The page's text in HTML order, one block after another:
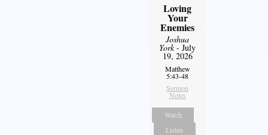
Loving
Your
Enemies
Joshua
York- July
19, 2026
Matthew
5:43-48
Sermon
Notes
Watch
Listen